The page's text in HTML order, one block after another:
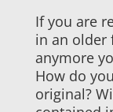
If you are
in an older
anymore
How do
original?